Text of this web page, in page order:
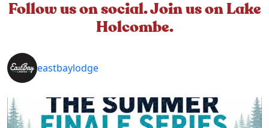
Follow us on social. Join us on Lake
Holcombe.
eastbaylodge